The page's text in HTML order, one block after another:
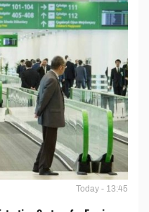
Today - 13:45